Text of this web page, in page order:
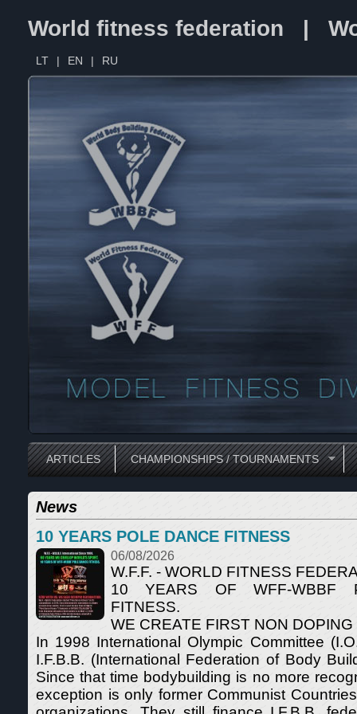
World fitness federation |
LT | EN | RU
ARTICLES CHAMPIONSHIPS / TOURNAMENTS
News
10 YEARS POLE DANCE FITNESS
06/08/2026
W.F.F. - WORLD FITNESS
10 YEARS OF WFF-WBBF
FITNESS.
WE CREATE FIRST NON
In 1998 International Olympic Committee
I.F.B.B. (International Federation of Body
Since that time bodybuilding is no more
exception is only former Communist